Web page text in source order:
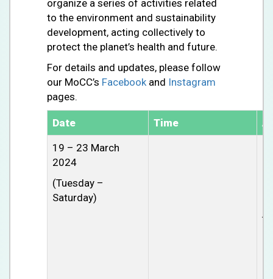
organize a series of activities related
to the environment and sustainability
development, acting collectively to
protect the planet’s health and future.
For details and updates, please follow
our MoCC’s Facebook and Instagram
pages.
Date Time
19 – 23 March
2024
(Tuesday –
Saturday)